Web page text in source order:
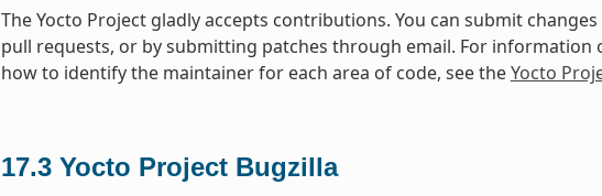
The Yocto Project gladly accepts contributions. You can submit
pull requests, or by submitting patches through email. For
how to identify the maintainer for each area of code, see theYocto
17.3 Yocto Project Bugzilla